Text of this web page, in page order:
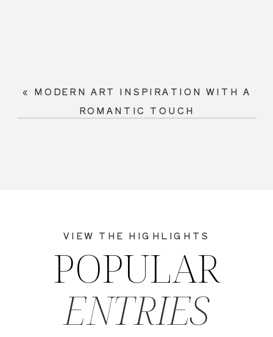
« MODERN ART INSPIRATION WITH A
ROMANTIC TOUCH
ENTRIES
POPULAR
VIEW THE HIGHLIGHTS